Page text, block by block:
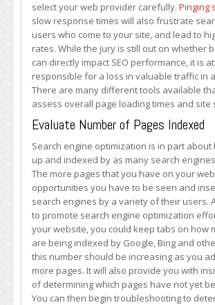
select your web provider carefully. Pinging
slow response times will also frustrate
users who come to your site, and lead to
rates. While the jury is still out on whether
can directly impact SEO performance, it is
responsible for a loss in valuable traffic in
There are many different tools available
assess overall page loading times and site
Evaluate Number of Pages Indexed
Search engine optimization is in part about
up and indexed by as many search
The more pages that you have on your
opportunities you have to be seen and
search engines by a variety of their users.
to promote search engine optimization
your website, you could keep tabs on how
are being indexed by Google, Bing and
this number should be increasing as you
more pages. It will also provide you with
of determining which pages have not yet
You can then begin troubleshooting to